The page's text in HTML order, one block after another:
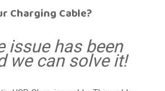
Charging Cable?
issue has been
we can solve it!